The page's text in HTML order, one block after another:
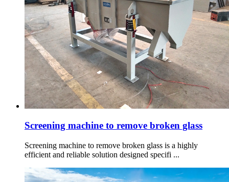
Screening machine to remove broken glass
Screening machine to remove broken glass is a highly
efficient and reliable solution designed specifi ...